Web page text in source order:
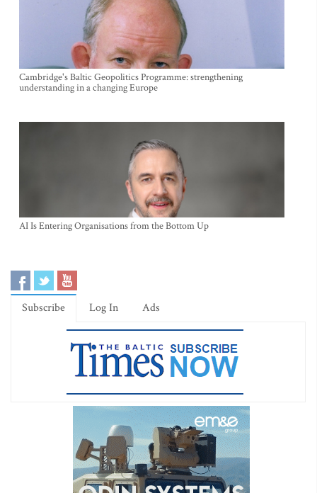
Cambridge's Baltic Geopolitics Programme: strengthening
understanding in a changing Europe
AI Is Entering Organisations from the Bottom Up
Subscribe Log In Ads